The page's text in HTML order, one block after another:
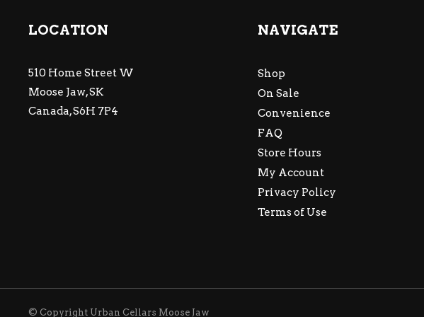
LOCATION
510 Home Street W
Moose Jaw, SK
Canada, S6H 7P4
NAVIGATE
Shop
On Sale
Convenience
FAQ
Store Hours
My Account
Privacy Policy
Terms of Use
© Copyright Urban Cellars Moose Jaw